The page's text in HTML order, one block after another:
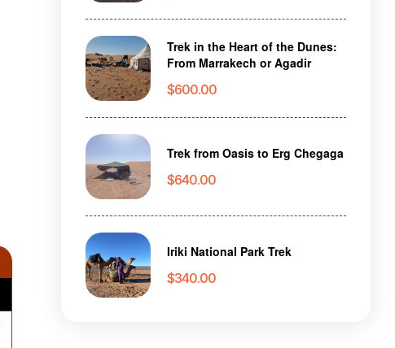
Trek in the Heart of the Dunes:
From Marrakech or Agadir
$600.00
Trek from Oasis to Erg Chegaga
$640.00
Iriki National Park Trek
$340.00